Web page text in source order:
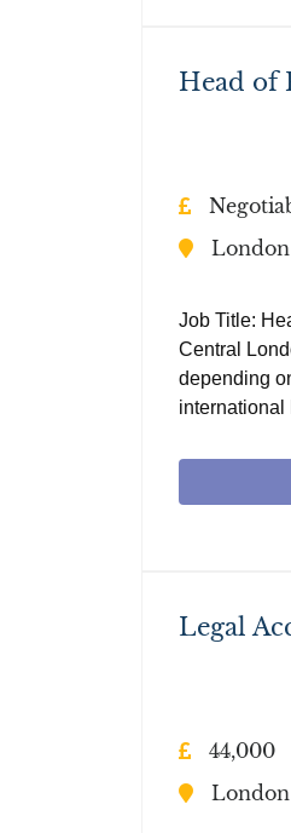
Head of
London
Job Title:
Central
depending
international
Legal
44,000
London